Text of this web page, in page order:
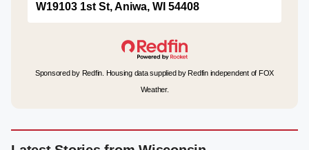
W19103 1st St, Aniwa, WI 54408
Sponsored by Redfin. Housing data supplied by Redfin independent of FOX
Weather.